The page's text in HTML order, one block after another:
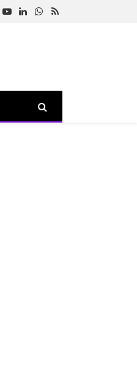
YouTubeLinkedInWhatsApp
RSS